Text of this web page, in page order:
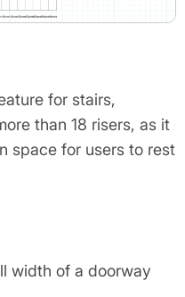
for stairs,
than 18 risers, as it
space for users to rest
width of a doorway